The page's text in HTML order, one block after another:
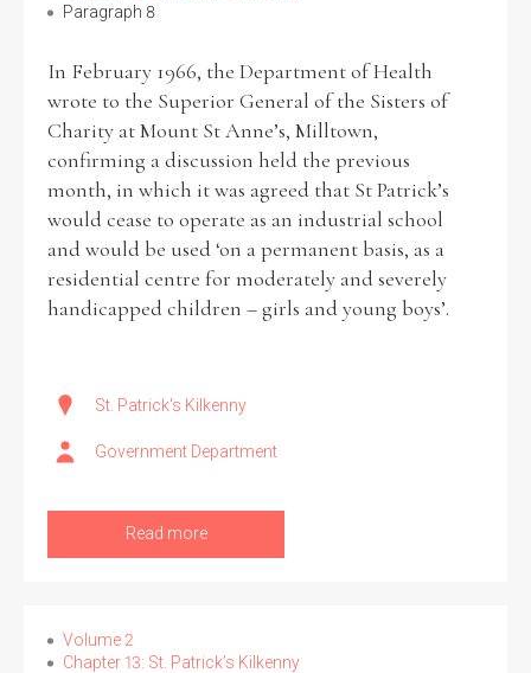
Paragraph 8
In February 1966, the Department of Health
wrote to the Superior General of the Sisters of
Charity at Mount St Anne’s, Milltown,
confirming a discussion held the previous
month, in which it was agreed that St Patrick’s
would cease to operate as an industrial school
and would be used ‘on a permanent basis, as a
residential centre for moderately and severely
handicapped children – girls and young boys’.
St. Patrick's Kilkenny
Government Department
Read more
Volume 2
Chapter 13: St. Patrick’s Kilkenny